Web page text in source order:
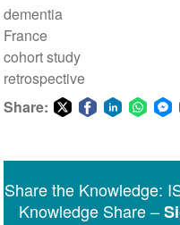
dementia
France
cohort study
retrospective
Share:
Share the Knowledge:
Knowledge Share –